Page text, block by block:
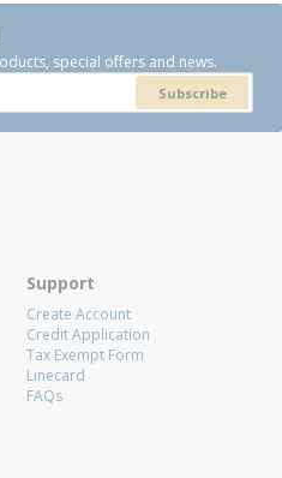
special offers and news.
Subscribe
Support
Create Account
Credit Application
Tax Exempt Form
Linecard
FAQs